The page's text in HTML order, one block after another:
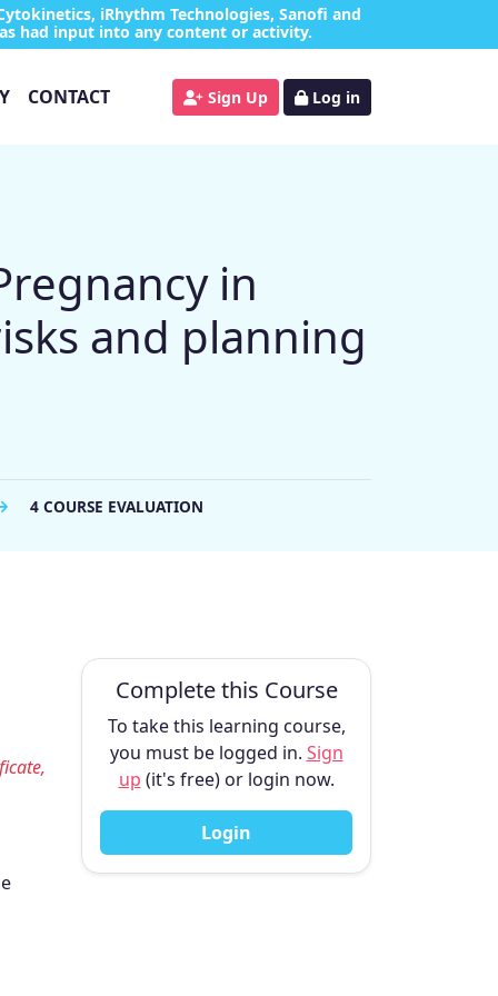
iRhythm Technologies, Sanofi and
had input into any content or activity.
CONTACT Sign Up Log in
in
and planning
4 COURSE EVALUATION
Complete this Course
To take this learning course,
you must be logged in. Sign
up (it's free) or login now.
Login